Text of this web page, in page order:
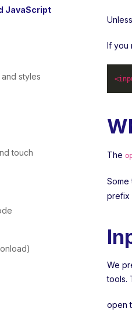
JavaScript
styles
touch
If you
<
The
Some
prefix
We
tools.
open